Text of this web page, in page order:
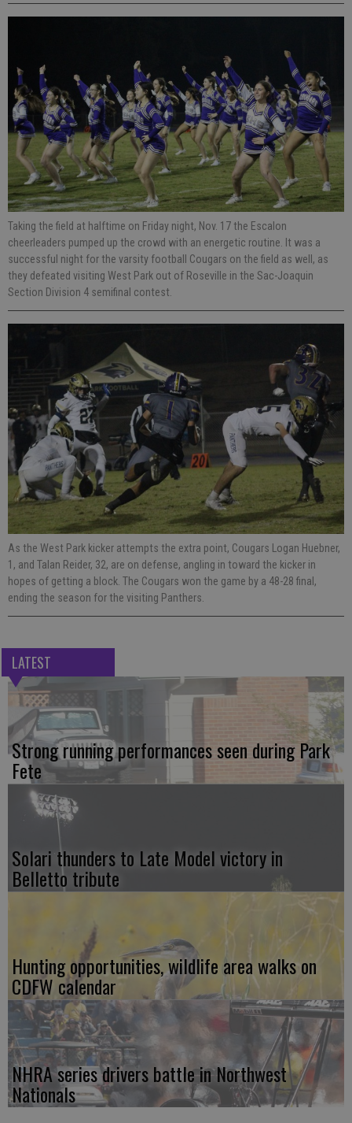
Taking the field at halftime on Friday night, Nov. 17 the Escalon
cheerleaders pumped up the crowd with an energetic routine. It was a
successful night for the varsity football Cougars on the field as well, as
they defeated visiting West Park out of Roseville in the Sac-Joaquin
Section Division 4 semifinal contest.
As the West Park kicker attempts the extra point, Cougars Logan Huebner,
1, and Talan Reider, 32, are on defense, angling in toward the kicker in
hopes of getting a block. The Cougars won the game by a 48-28 final,
ending the season for the visiting Panthers.
LATEST
Strong running performances seen during Park
Fete
Solari thunders to Late Model victory in
Belletto tribute
Hunting opportunities, wildlife area walks on
CDFW calendar
NHRA series drivers battle in Northwest
Nationals